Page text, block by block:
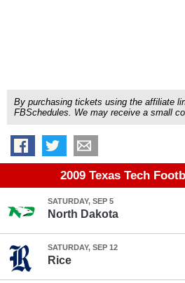
By purchasing tickets using the affiliate
FBSchedules. We may receive a small
2009 Texas Tech
SATURDAY, SEP 5
North Dakota
SATURDAY, SEP 12
Rice